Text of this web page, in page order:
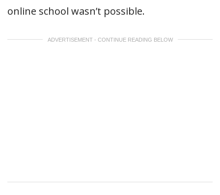
online school wasn’t possible.
ADVERTISEMENT - CONTINUE READING BELOW